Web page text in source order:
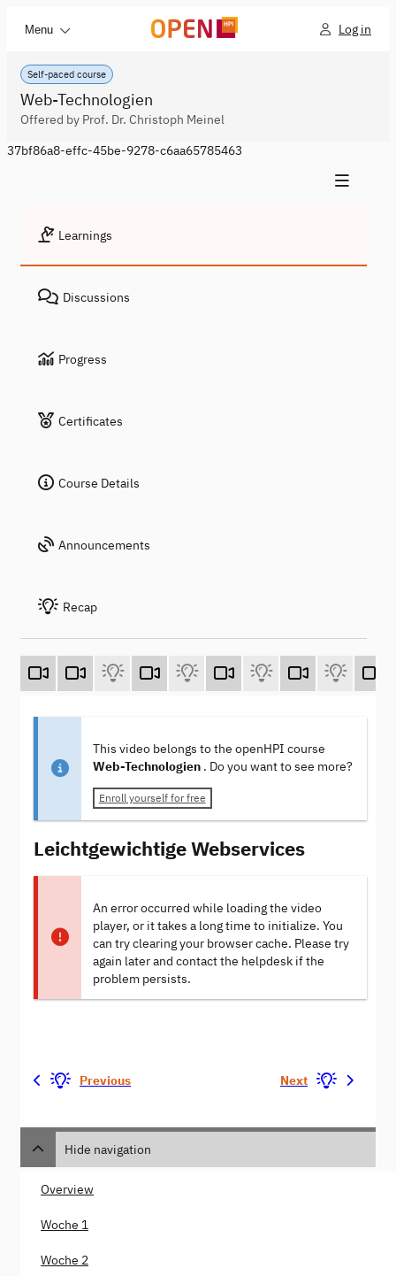
Menu Log in
Self-paced course
Web-Technologien
Offered by Prof. Dr. Christoph Meinel
37bf86a8-effc-45be-9278-c6aa65785463
Learnings
Discussions
Progress
Certificates
Course Details
Announcements
Recap
This video belongs to the openHPI course
Web-Technologien . Do you want to see more?
Enroll yourself for free
Leichtgewichtige Webservices
An error occurred while loading the video
player, or it takes a long time to initialize. You
can try clearing your browser cache. Please try
again later and contact the helpdesk if the
problem persists.
Previous Next
Hide navigation
Overview
Woche 1
Woche 2